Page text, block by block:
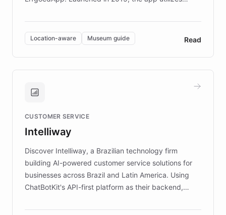
multilingual guidance for museums and heritage
sites. In celebration of its 10th anniversary, FARO has
partnered with ChatBotKit to introduce AI chatbots,
transforming the app into an on-demand heritage
guide. Visitors can ask questions about artworks and
technology provides location-aware storytelling. With
more sites, FARO is committed to making heritage
discovery intuitive and personalized for everyone.
Location-aware Museum guide Read
CUSTOMER SERVICE
Intelliway
Discover Intelliway, a Brazilian technology firm
building AI-powered customer service solutions for
businesses across Brazil and Latin America. Using
ChatBotKit's API-first platform as their backend,
powerful conversational AI while retaining full control